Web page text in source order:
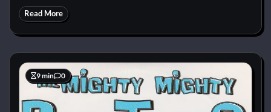
Read More
9 min 0